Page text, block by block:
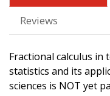
Reviews
Fractional calculus in
statistics and its
sciences is NOT yet